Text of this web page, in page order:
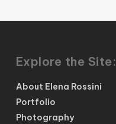
Explore the Site:
About Elena Rossini
Portfolio
Photography